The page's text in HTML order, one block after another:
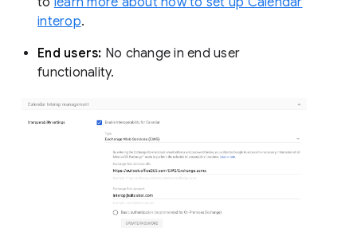
interop.
End users: No change in end user
functionality.